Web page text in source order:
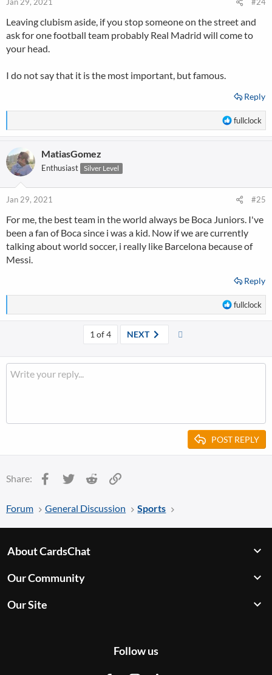
:
Leaving clubism aside, if you stop someone on the street and
ask for one football team probably Real Madrid will come to
your head.
I do not say that it is the most important, but famous.
Reply
R
e
o
n
:
fullclock
MatiasGomez
Enthusiast Silver Level
Jan 29, 2021 #25
For me, the best team in the world always be Boca Juniors. I've
been a fan of Boca since i was a kid. Now if we are currently
talking about world soccer, i really like Barcelona because of
Messi.
Reply
R
e
i
fullclock
1 of 4 NEXT
POST REPLY
Share: Facebook
Twitter Reddit
Forum General Discussion Sports
About CardsChat
Our Community
Our Site
Follow us